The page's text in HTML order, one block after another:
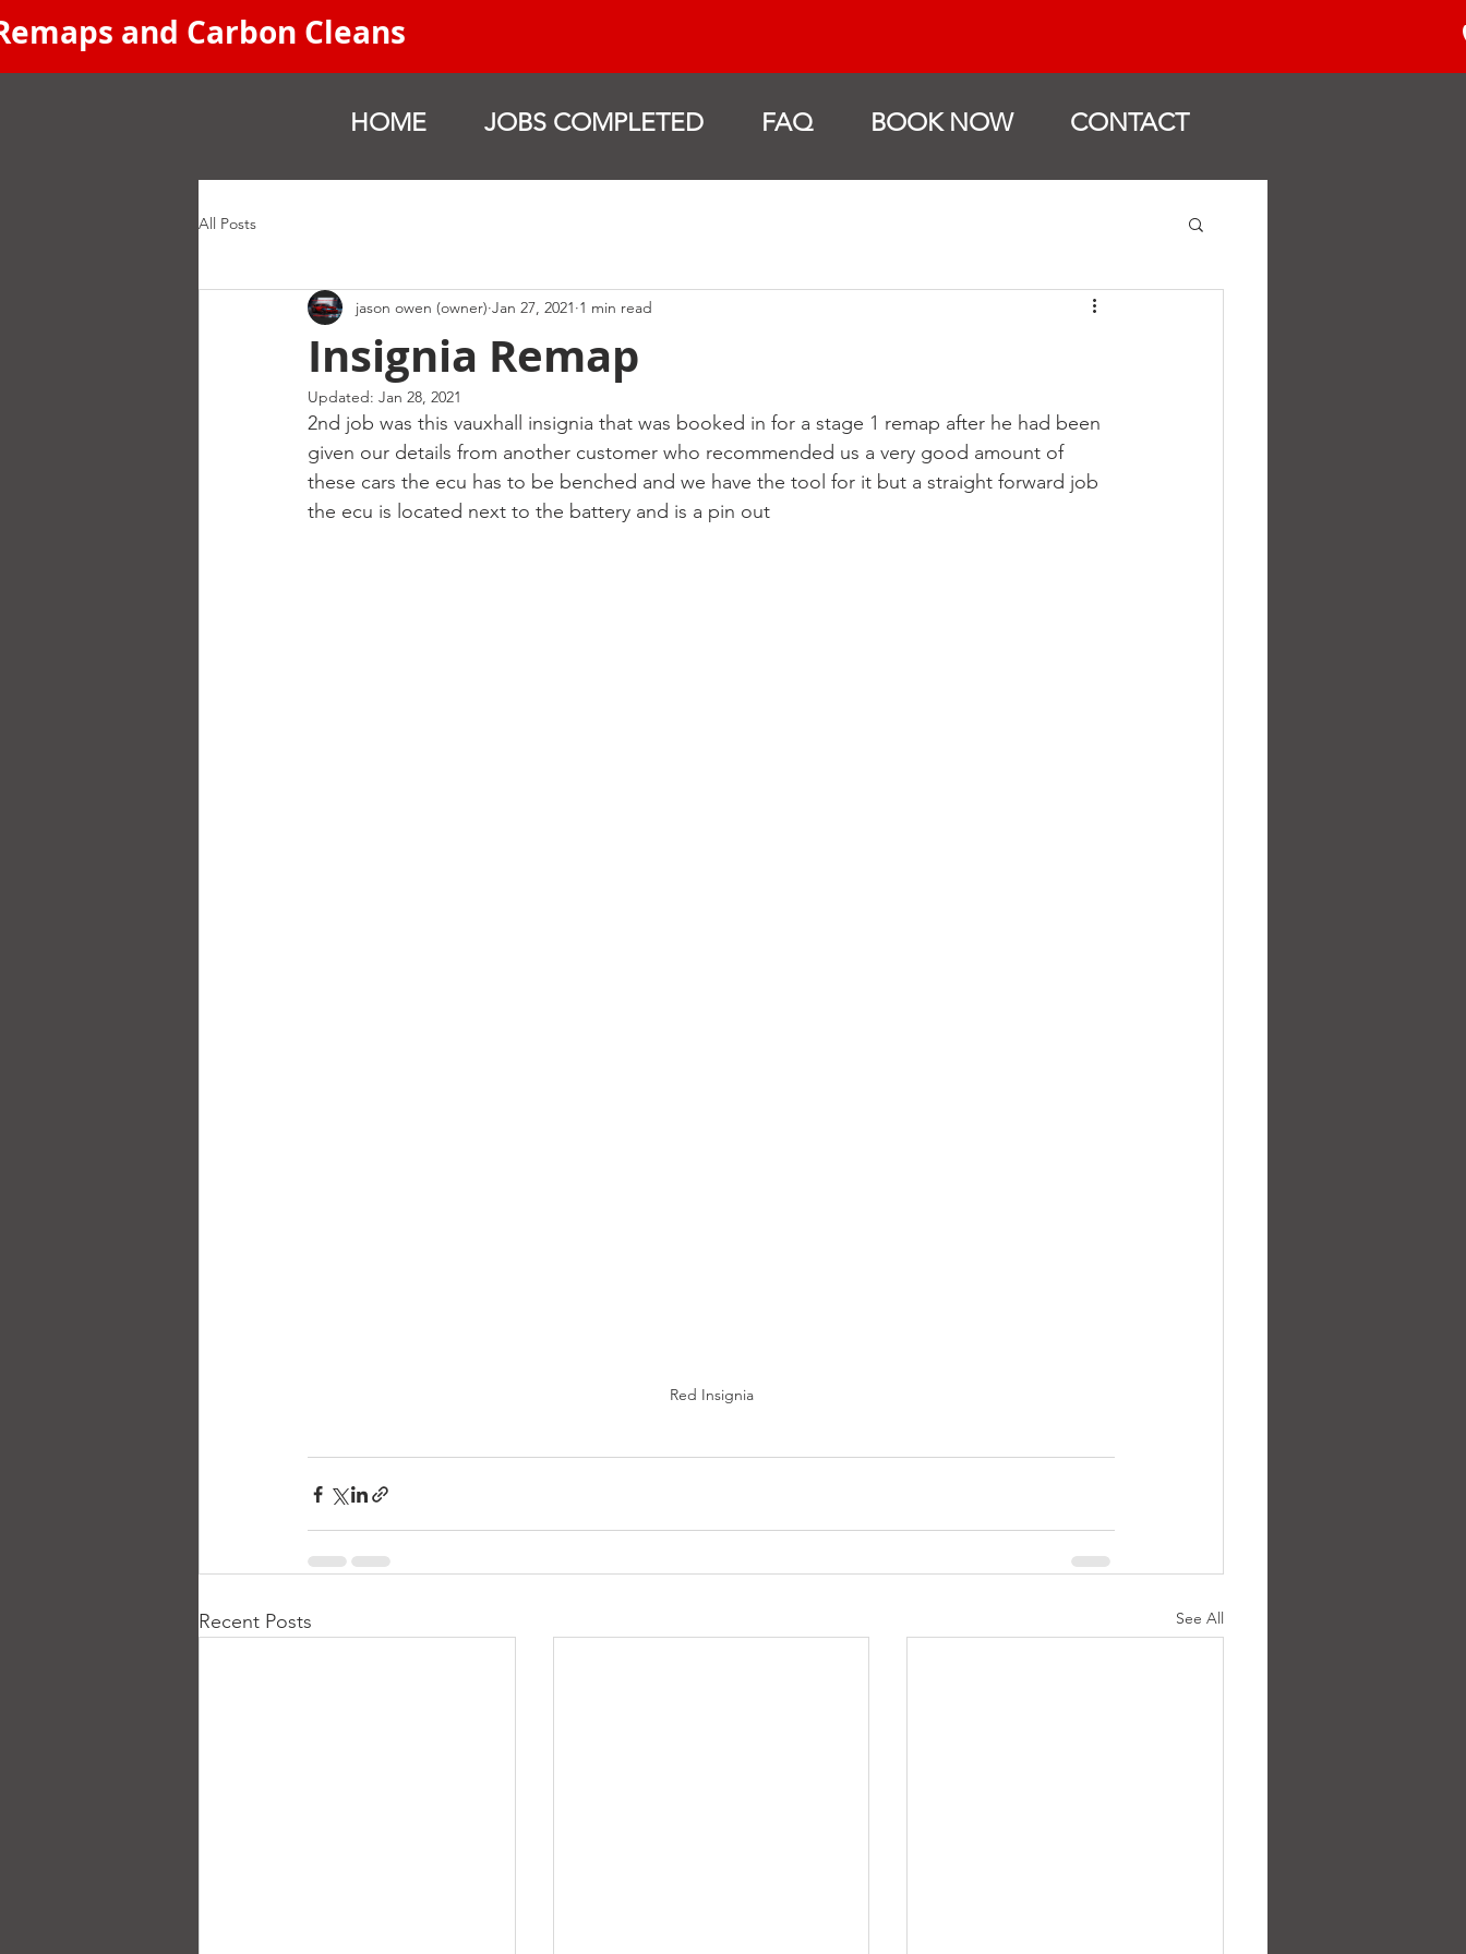
and Carbon Cleans
HOME JOBS COMPLETED FAQ BOOK NOW CONTACT
All Posts
Insignia Remap
jason owen (owner) Jan 27, 2021 1 min read
Updated: Jan 28, 2021
2nd job was this vauxhall insignia that was booked in for a stage 1 remap after he had been
given our details from another customer who recommended us a very good amount of
these cars the ecu has to be benched and we have the tool for it but a straight forward job
the ecu is located next to the battery and is a pin out
Red Insignia
Recent Posts See All